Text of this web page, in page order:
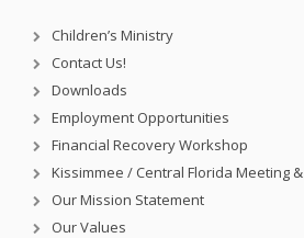
Children’s Ministry
Contact Us!
Downloads
Employment Opportunities
Financial Recovery Workshop
Kissimmee / Central Florida Meeting
Our Mission Statement
Our Values